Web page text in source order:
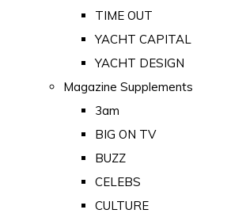
TIME OUT
YACHT CAPITAL
YACHT DESIGN
Magazine Supplements
3am
BIG ON TV
BUZZ
CELEBS
CULTURE